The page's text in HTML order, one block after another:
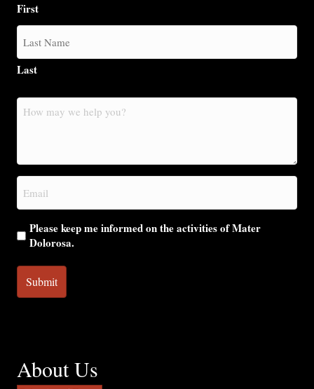
First
Last
How
may
you?
Email
(Required)
Please keep me informed on the activities of Mater
Dolorosa.
About Us